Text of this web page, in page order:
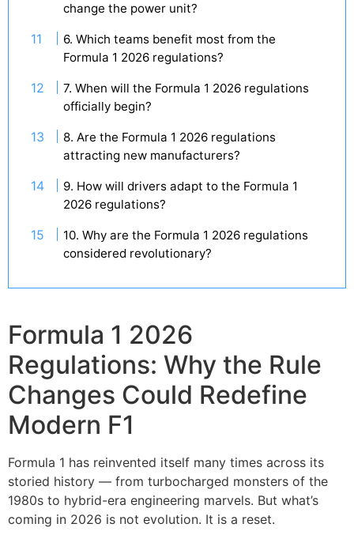
change the power unit?
6. Which teams benefit most from the
Formula 1 2026 regulations?
7. When will the Formula 1 2026 regulations
officially begin?
8. Are the Formula 1 2026 regulations
attracting new manufacturers?
9. How will drivers adapt to the Formula 1
2026 regulations?
10. Why are the Formula 1 2026 regulations
considered revolutionary?
Formula 1 2026
Regulations: Why the Rule
Changes Could Redefine
Modern F1
Formula 1 has reinvented itself many times across its
storied history — from turbocharged monsters of the
1980s to hybrid-era engineering marvels. But what’s
coming in 2026 is not evolution. It is a reset.